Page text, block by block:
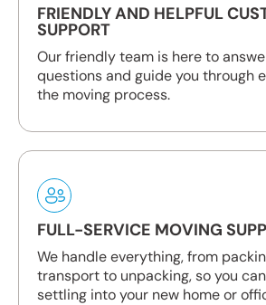
FRIENDLY AND HELPFUL
SUPPORT
Our friendly team is here to
questions and guide you through
the moving process.
FULL-SERVICE MOVING
We handle everything, from
transport to unpacking, so you
settling into your new home or